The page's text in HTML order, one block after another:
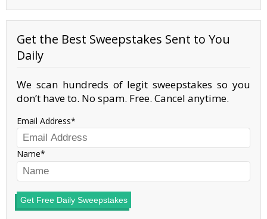
Get the Best Sweepstakes Sent to You
Daily
We scan hundreds of legit sweepstakes so you
don’t have to. No spam. Free. Cancel anytime.
Email Address
Name
Get Free Daily Sweepstakes